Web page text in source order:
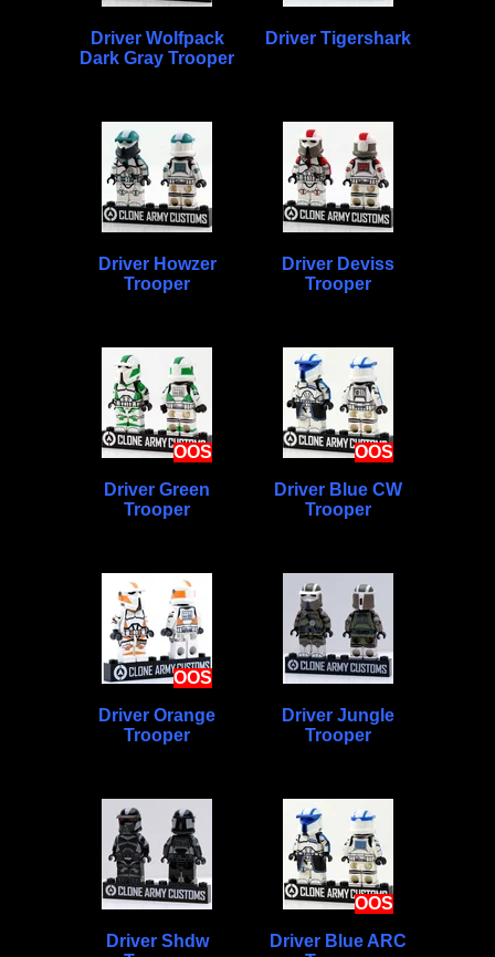
Driver Wolfpack
Dark Gray Trooper
Driver Tigershark
Driver Howzer
Trooper
Driver Deviss
Trooper
OOS
Driver Green
Trooper
OOS
Driver Blue CW
Trooper
OOS
Driver Orange
Trooper
Driver Jungle
Trooper
Driver Shdw
OOS
Driver Blue ARC